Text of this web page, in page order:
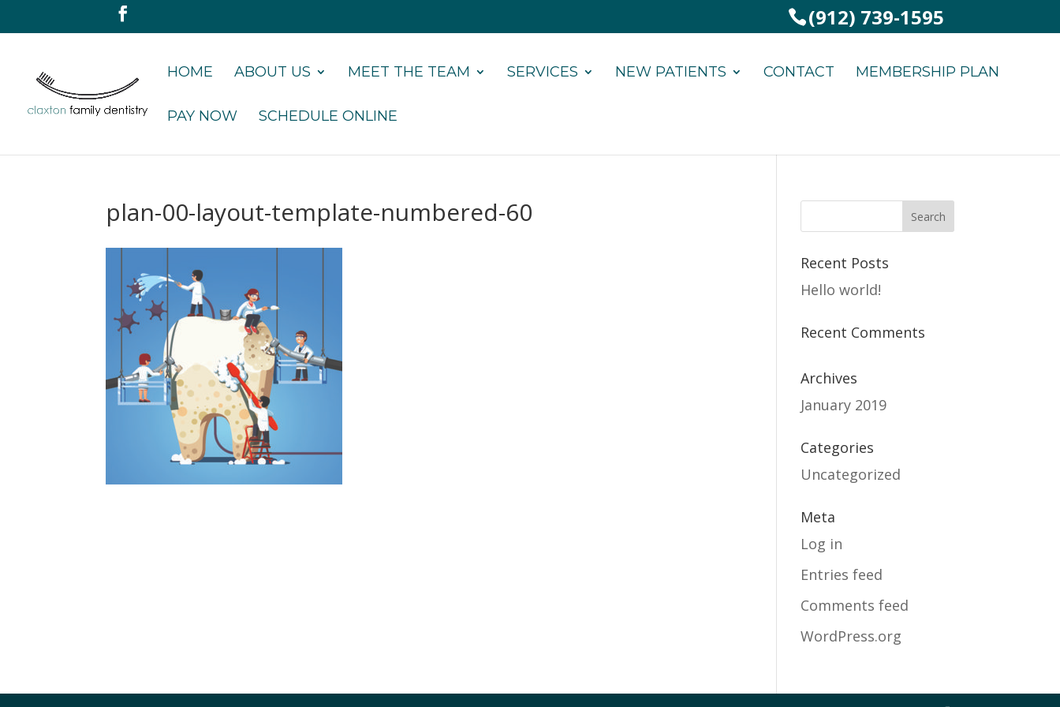
(912) 739-1595
HOME ABOUT US MEET THE TEAM SERVICES NEW PATIENTS CONTACT MEMBERSHIP PLAN
PAY NOW SCHEDULE ONLINE
plan-00-layout-template-numbered-60
Recent Posts
Hello world!
Recent Comments
Archives
January 2019
Categories
Uncategorized
Meta
Log in
Entries feed
Comments feed
WordPress.org